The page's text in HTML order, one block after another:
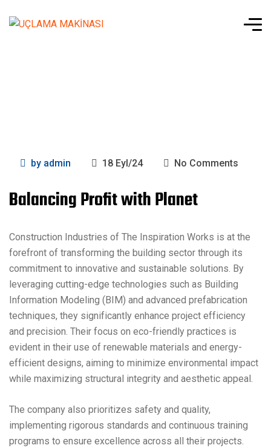
by admin 18 Eyl/24 No Comments
Balancing Profit with Planet
Construction Industries of The Inspiration Works is at the
forefront of transforming the building sector through its
commitment to innovative and sustainable solutions. By
leveraging cutting-edge technologies such as Building
Information Modeling (BIM) and advanced prefabrication
techniques, they significantly enhance project efficiency
and precision. Their focus on eco-friendly practices is
evident in their use of renewable materials and energy-
efficient designs, aiming to minimize environmental impact
while maximizing structural integrity and aesthetic appeal.
The company also prioritizes safety and quality,
implementing rigorous standards and continuous training
programs to ensure excellence across all their projects.